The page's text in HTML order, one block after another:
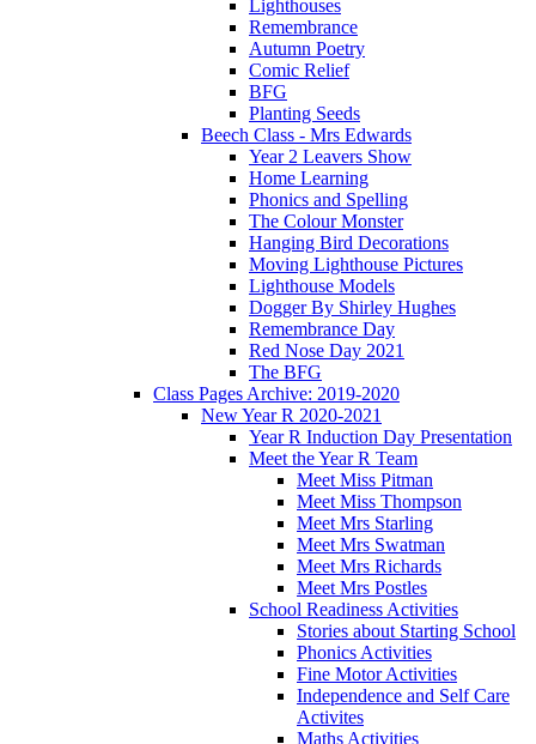
Lighthouses
Remembrance
Autumn Poetry
Comic Relief
BFG
Planting Seeds
Beech Class - Mrs Edwards
Year 2 Leavers Show
Home Learning
Phonics and Spelling
The Colour Monster
Hanging Bird Decorations
Moving Lighthouse Pictures
Lighthouse Models
Dogger By Shirley Hughes
Remembrance Day
Red Nose Day 2021
The BFG
Class Pages Archive: 2019-2020
New Year R 2020-2021
Year R Induction Day Presentation
Meet the Year R Team
Meet Miss Pitman
Meet Miss Thompson
Meet Mrs Starling
Meet Mrs Swatman
Meet Mrs Richards
Meet Mrs Postles
School Readiness Activities
Stories about Starting School
Phonics Activities
Fine Motor Activities
Independence and Self Care
Activites
Maths Activities